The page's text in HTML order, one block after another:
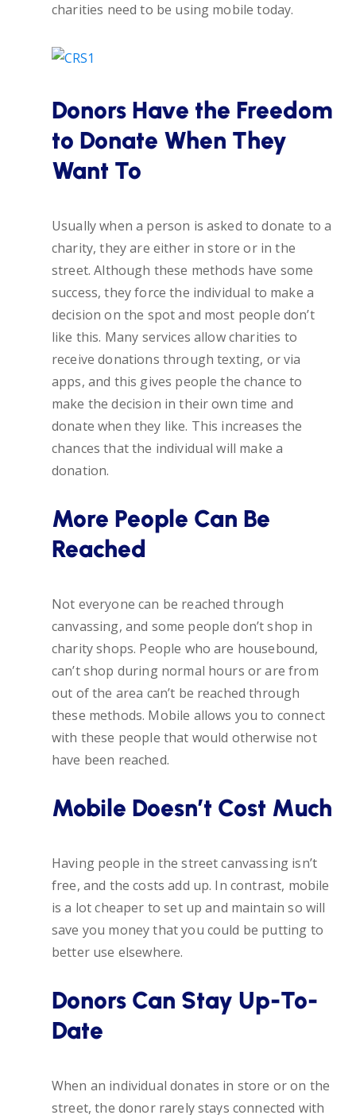
charities need to be using mobile today.
Donors Have the Freedom
to Donate When They
Want To
Usually when a person is asked to donate to a
charity, they are either in store or in the
street. Although these methods have some
success, they force the individual to make a
decision on the spot and most people don’t
like this. Many services allow charities to
receive donations through texting, or via
apps, and this gives people the chance to
make the decision in their own time and
donate when they like. This increases the
chances that the individual will make a
donation.
More People Can Be
Reached
Not everyone can be reached through
canvassing, and some people don’t shop in
charity shops. People who are housebound,
can’t shop during normal hours or are from
out of the area can’t be reached through
these methods. Mobile allows you to connect
with these people that would otherwise not
have been reached.
Mobile Doesn’t Cost Much
Having people in the street canvassing isn’t
free, and the costs add up. In contrast, mobile
is a lot cheaper to set up and maintain so will
save you money that you could be putting to
better use elsewhere.
Donors Can Stay Up-To-
Date
When an individual donates in store or on the
street, the donor rarely stays connected with